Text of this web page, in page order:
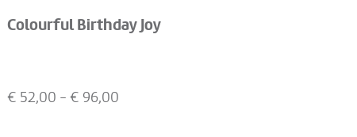
Colourful Birthday Joy
€ 52,00 - € 96,00